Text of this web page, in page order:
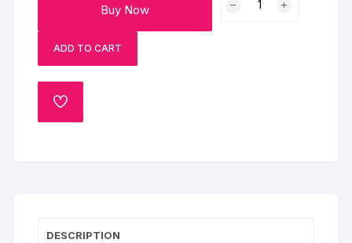
Buy Now
ADD TO CART
ADD
TO
DESCRIPTION